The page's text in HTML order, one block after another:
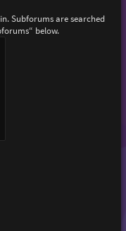
Subforums are searched
below.